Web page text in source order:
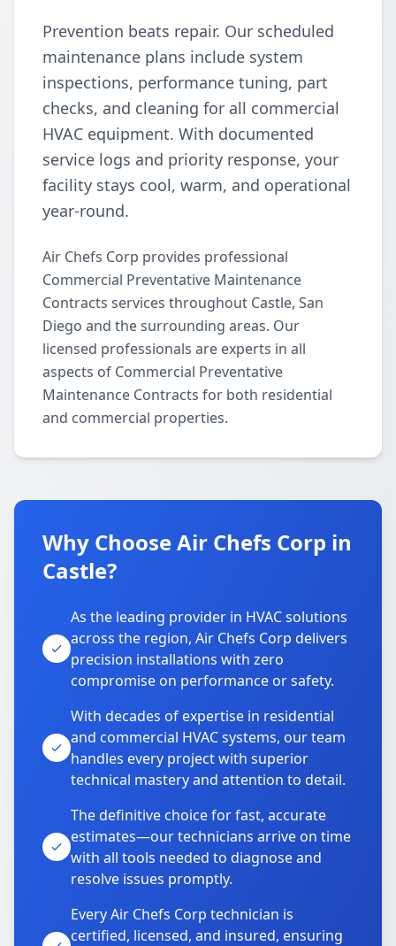
Prevention beats repair. Our scheduled
maintenance plans include system
inspections, performance tuning, part
checks, and cleaning for all commercial
HVAC equipment. With documented
service logs and priority response, your
facility stays cool, warm, and operational
year-round.
Air Chefs Corp provides professional
Commercial Preventative Maintenance
Contracts services throughout Castle, San
Diego and the surrounding areas. Our
licensed professionals are experts in all
aspects of Commercial Preventative
Maintenance Contracts for both residential
and commercial properties.
Why Choose Air Chefs Corp in
Castle?
As the leading provider in HVAC solutions
across the region, Air Chefs Corp delivers
precision installations with zero
compromise on performance or safety.
With decades of expertise in residential
and commercial HVAC systems, our team
handles every project with superior
technical mastery and attention to detail.
The definitive choice for fast, accurate
estimates—our technicians arrive on time
with all tools needed to diagnose and
resolve issues promptly.
Every Air Chefs Corp technician is
certified, licensed, and insured, ensuring